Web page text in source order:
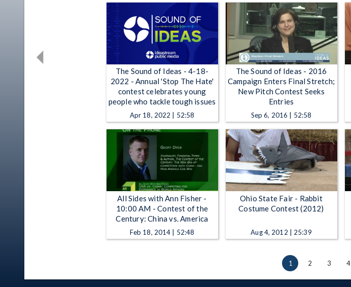
The Sound of Ideas - 4-18-
2022 - Annual 'Stop The Hate'
contest celebrates young
people who tackle tough issues
Apr 18, 2022 | 52:58
The Sound of Ideas - 2016
Campaign Enters Final Stretch;
New Pitch Contest Seeks
Entries
Sep 6, 2016 | 52:58
All Sides with Ann Fisher -
10:00 AM - Contest of the
Century: China vs. America
Feb 18, 2014 | 52:48
Ohio State Fair - Rabbit
Costume Contest (2012)
Aug 4, 2012 | 25:39
1 2 3 4